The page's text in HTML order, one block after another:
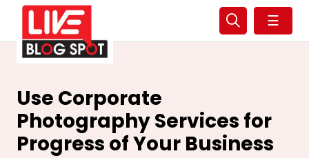
☰
Use Corporate
Photography Services for
Progress of Your Business